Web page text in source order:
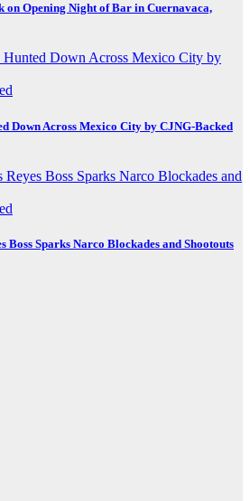
on Opening Night of Bar in Cuernavaca,
Down Across Mexico City by CJNG-Backed
Boss Sparks Narco Blockades and Shootouts